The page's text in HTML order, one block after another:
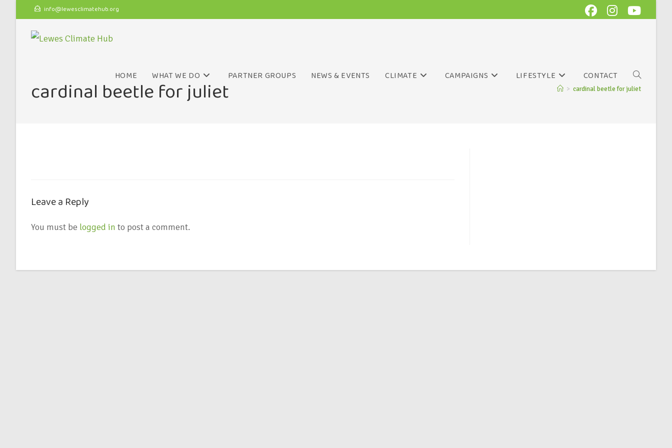
info@lewesclimatehub.org
HOME WHAT WE DO PARTNER GROUPS NEWS & EVENTS CLIMATE CAMPAIGNS LIFESTYLE CONTACT
cardinal beetle for juliet > cardinal beetle for juliet
Leave a Reply
You must be logged in to post a comment.